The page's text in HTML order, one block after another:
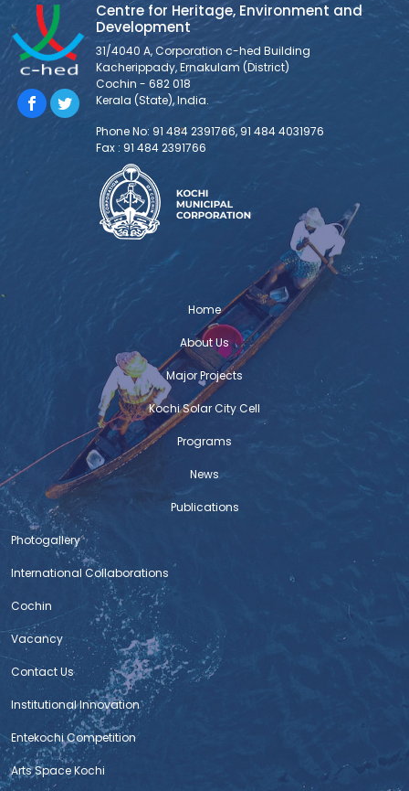
Centre for Heritage, Environment and
Development
31/4040 A, Corporation c-hed Building
Kacherippady, Ernakulam (District)
Cochin - 682 018
Kerala (State), India.
Phone No: 91 484 2391766, 91 484 4031976
Fax : 91 484 2391766
Home
About Us
Major Projects
Kochi Solar City Cell
Programs
News
Publications
Photogallery
International Collaborations
Cochin
Vacancy
Contact Us
Institutional Innovation
Entekochi Competition
Arts Space Kochi